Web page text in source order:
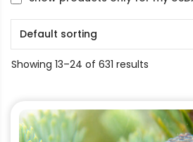
Showing 13–24 of 631 results
This
product